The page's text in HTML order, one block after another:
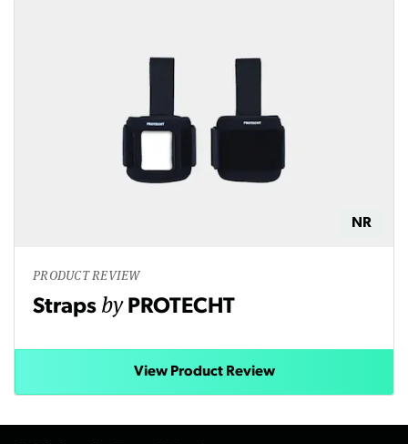
NR
PRODUCT REVIEW
Straps by PROTECHT
View Product Review